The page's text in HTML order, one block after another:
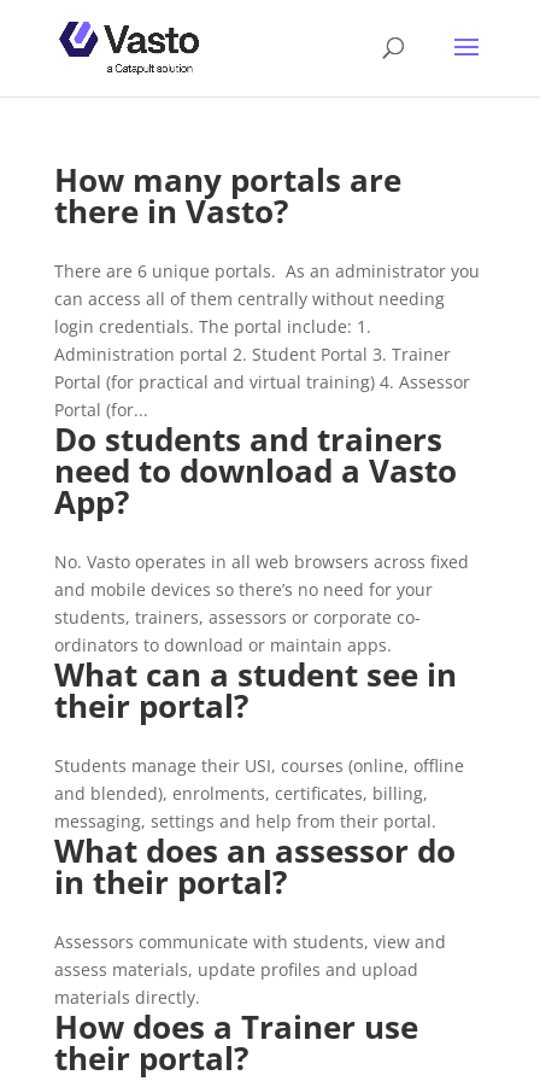
How many portals are
there in Vasto?
There are 6 unique portals. As an administrator you
can access all of them centrally without needing
login credentials. The portal include: 1.
Administration portal 2. Student Portal 3. Trainer
Portal (for practical and virtual training) 4. Assessor
Portal (for...
Do students and trainers
need to download a Vasto
App?
No. Vasto operates in all web browsers across fixed
and mobile devices so there’s no need for your
students, trainers, assessors or corporate co-
ordinators to download or maintain apps.
What can a student see in
their portal?
Students manage their USI, courses (online, offline
and blended), enrolments, certificates, billing,
messaging, settings and help from their portal.
What does an assessor do
in their portal?
Assessors communicate with students, view and
assess materials, update profiles and upload
materials directly.
How does a Trainer use
their portal?